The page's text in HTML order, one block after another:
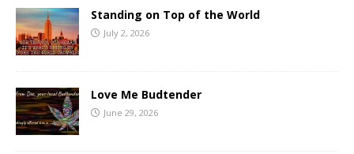
Standing on Top of the World
July 2, 2026
Love Me Budtender
June 29, 2026